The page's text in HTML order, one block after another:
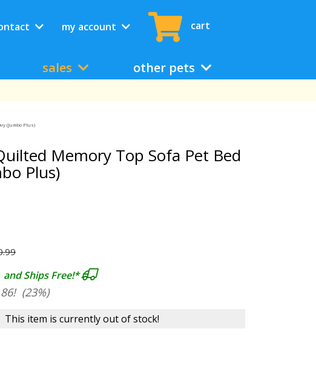
my account cart
sales other pets
(Jumbo Plus)
Memory Top Sofa Pet Bed
Plus)
and Ships Free!*
(23%)
This item is currently out of stock!